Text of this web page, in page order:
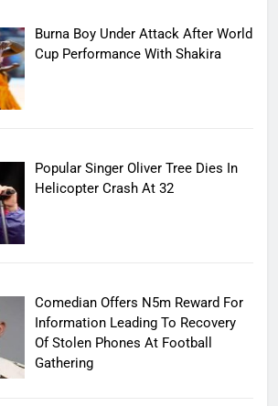
Burna Boy Under Attack After World
Cup Performance With Shakira
Popular Singer Oliver Tree Dies In
Helicopter Crash At 32
Comedian Offers N5m Reward For
Information Leading To Recovery
Of Stolen Phones At Football
Gathering